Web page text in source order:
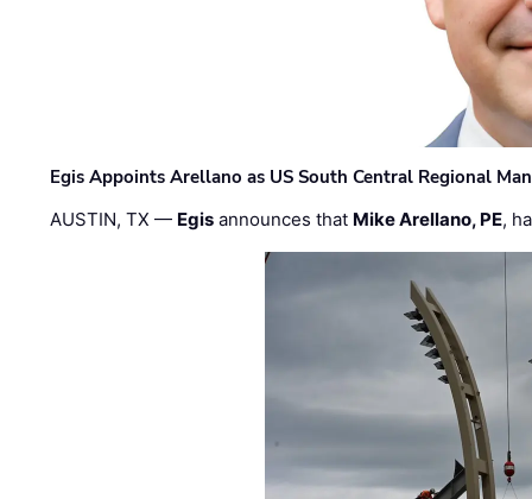
Egis Appoints Arellano as US South Central Regional
AUSTIN, TX — Egis announces that Mike Arellano, PE,